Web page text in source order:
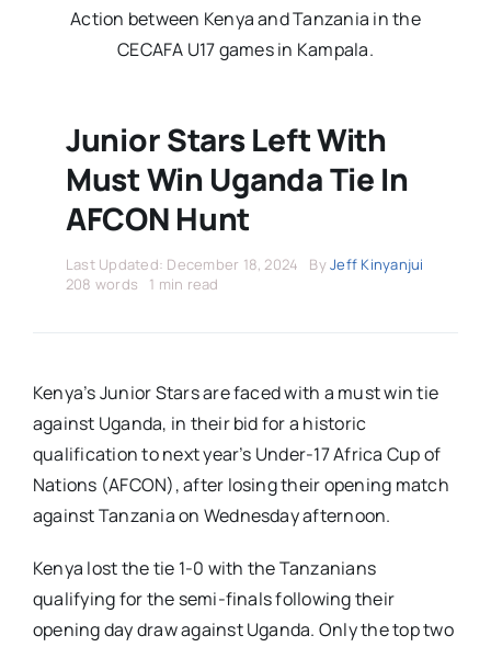
Standings
Action between Kenya and Tanzania in the
CECAFA U17 games in Kampala.
Junior Stars Left With
Must Win Uganda Tie In
AFCON Hunt
Last Updated: December 18, 2024 ByJeff Kinyanjui
208 words
1 min read
Kenya’s Junior Stars are faced with a must win tie
against Uganda, in their bid for a historic
qualification to next year’s Under-17 Africa Cup of
Nations (AFCON), after losing their opening match
against Tanzania on Wednesday afternoon.
Kenya lost the tie 1-0 with the Tanzanians
qualifying for the semi-finals following their
opening day draw against Uganda. Only the top two